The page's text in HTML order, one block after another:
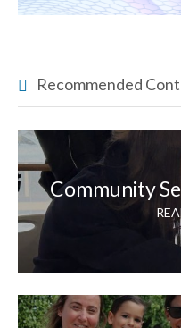
Recommended
Community